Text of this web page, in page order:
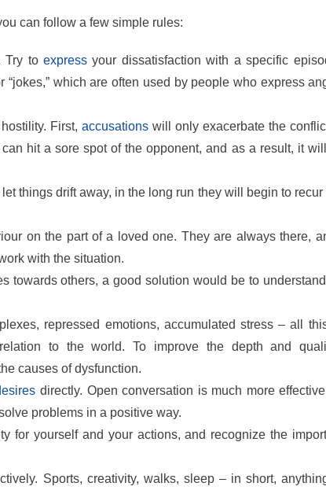
can follow a few simple rules:
Try to expressyour dissatisfaction with a specific
which are often used by people who express
First, accusationswill only exacerbate the
hit a sore spot of the opponent, and as a result, it
things drift away, in the long run they will begin to recur
on the part of a loved one. They are always there,
with the situation.
towards others, a good solution would be to
repressed emotions, accumulated stress – all
to the world. To improve the depth and
causes of dysfunction.
directly. Open conversation is much more
problems in a positive way.
for yourself and your actions, and recognize the
Sports, creativity, walks, sleep – in short,